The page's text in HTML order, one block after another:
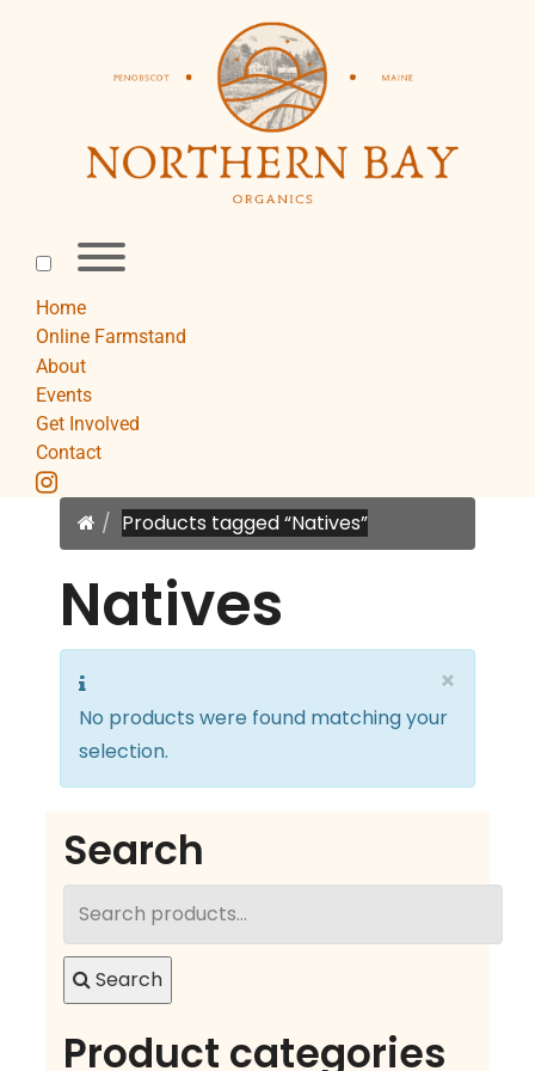
Home
Online Farmstand
About
Events
Get Involved
Contact
instagram
Home
Products tagged “Natives”
Natives
×
No products were found matching your
selection.
Search
Search
Search
Product categories